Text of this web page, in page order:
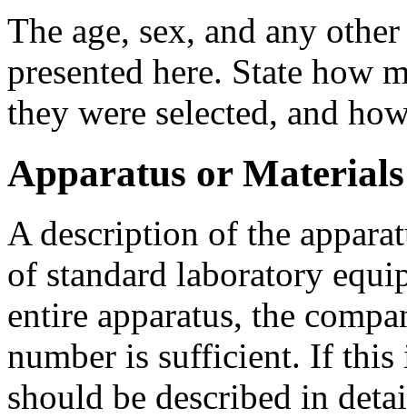
The age, sex, and any
presented here. State how
they were selected, and
Apparatus or Materials
A description of the
of standard laboratory
entire apparatus, the
number is sufficient. If this
should be described in